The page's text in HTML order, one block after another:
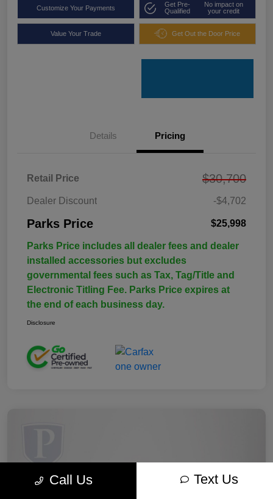
Customize Your Payments
Get Pre-
Qualified
No impact on
your credit
Value Your Trade Get Out the Door Price
Details Pricing
Retail Price $30,700
Dealer Discount -$4,702
Parks Price $25,998
Parks Price includes all dealer fees and dealer
installed accessories but excludes
governmental fees such as Tax, Tag/Title and
Electronic Titling Fee. Parks Price expires at
the end of each business day.
Disclosure
Call Us Text Us